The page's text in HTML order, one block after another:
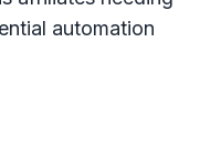
automation